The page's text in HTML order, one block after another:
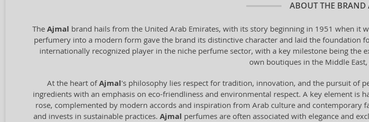
ABOUT THE BRAND
The Ajmal brand hails from the United Arab Emirates, with its story beginning in 1951 when
perfumery into a modern form gave the brand its distinctive character and laid the foundation
internationally recognized player in the niche perfume sector, with a key milestone being
own boutiques in the Middle East,
At the heart ofAjmal's philosophy lies respect for tradition, innovation, and the pursuit of
ingredients with an emphasis on eco-friendliness and environmental respect. A key element is
rose, complemented by modern accords and inspiration from Arab culture and contemporary
and invests in sustainable practices. Ajmal perfumes are often associated with elegance and